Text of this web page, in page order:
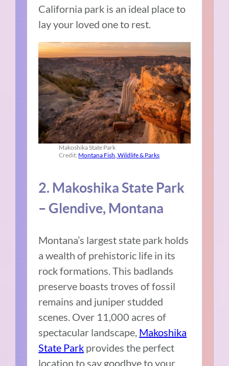
California park is an ideal place to
lay your loved one to rest.
Makoshika State Park
Credit: Montana Fish, Wildlife & Parks
2. Makoshika State Park
– Glendive, Montana
Montana’s largest state park holds
a wealth of prehistoric life in its
rock formations. This badlands
preserve boasts troves of fossil
remains and juniper studded
scenes. Over 11,000 acres of
spectacular landscape, Makoshika
State Park provides the perfect
location to say goodbye to your